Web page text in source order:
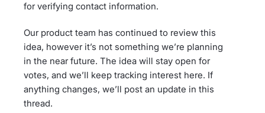
for verifying contact information.
Our product team has continued to review this
idea, however it’s not something we’re planning
in the near future. The idea will stay open for
votes, and we’ll keep tracking interest here. If
anything changes, we’ll post an update in this
thread.